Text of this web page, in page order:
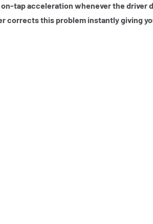
tap acceleration whenever the driver
corrects this problem instantly giving